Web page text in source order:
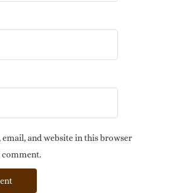
email, and website in this browser